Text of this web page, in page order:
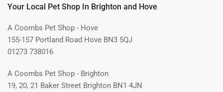
Your Local Pet Shop In Brighton and Hove
A Coombs Pet Shop - Hove
155-157 Portland Road Hove BN3 5QJ
01273 738016
A Coombs Pet Shop - Brighton
19, 20, 21 Baker Street Brighton BN1 4JN